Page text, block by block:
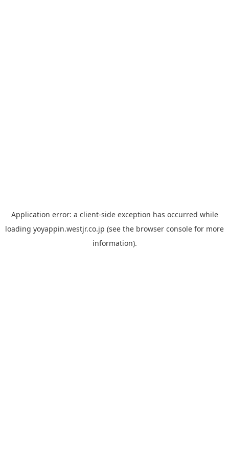
Application error: a client-side exception has occurred while
loading yoyappin.westjr.co.jp (see the browser console for more
information).